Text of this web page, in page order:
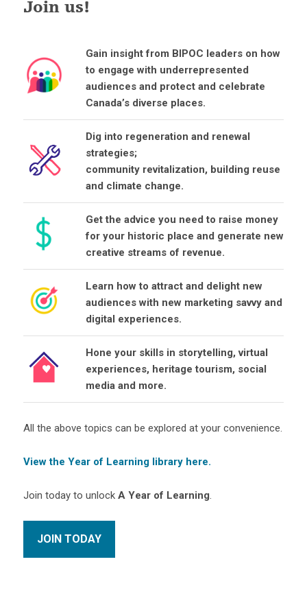
Join us!
Gain insight from BIPOC leaders on how
to engage with underrepresented
audiences and protect and celebrate
Canada’s diverse places.
Dig into regeneration and renewal
strategies;
community revitalization, building reuse
and climate change.
Get the advice you need to raise money
for your historic place and generate new
creative streams of revenue.
Learn how to attract and delight new
audiences with new marketing savvy and
digital experiences.
Hone your skills in storytelling, virtual
experiences, heritage tourism, social
media and more.
All the above topics can be explored at your convenience.
View the Year of Learning library here.
Join today to unlock A Year of Learning.